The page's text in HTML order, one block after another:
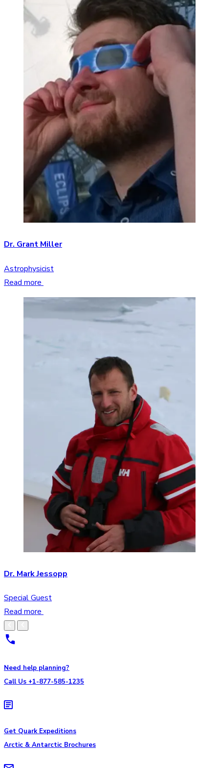
Dr. Grant Miller
Astrophysicist
Read more
Dr. Mark Jessopp
Special Guest
Read more
Need help planning?
Call Us +1-877-585-1235
Get Quark Expeditions
Arctic & Antarctic Brochures